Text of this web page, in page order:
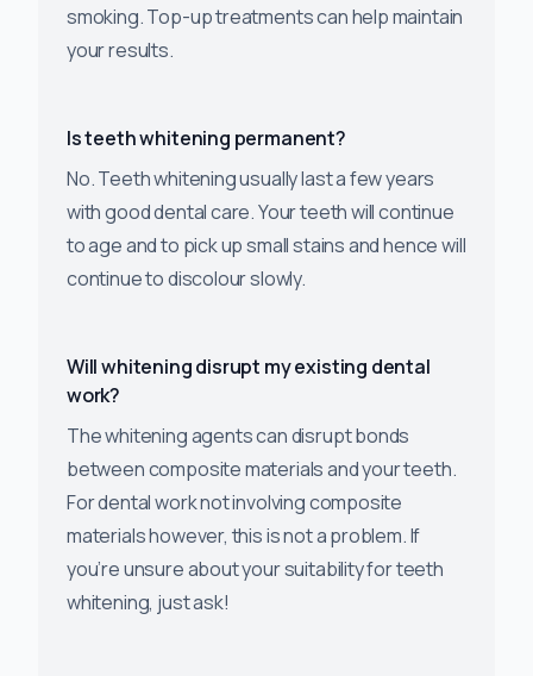
smoking. Top-up treatments can help maintain
your results.
Is teeth whitening permanent?
No. Teeth whitening usually last a few years
with good dental care. Your teeth will continue
to age and to pick up small stains and hence will
continue to discolour slowly.
Will whitening disrupt my existing dental
work?
The whitening agents can disrupt bonds
between composite materials and your teeth.
For dental work not involving composite
materials however, this is not a problem. If
you’re unsure about your suitability for teeth
whitening, just ask!